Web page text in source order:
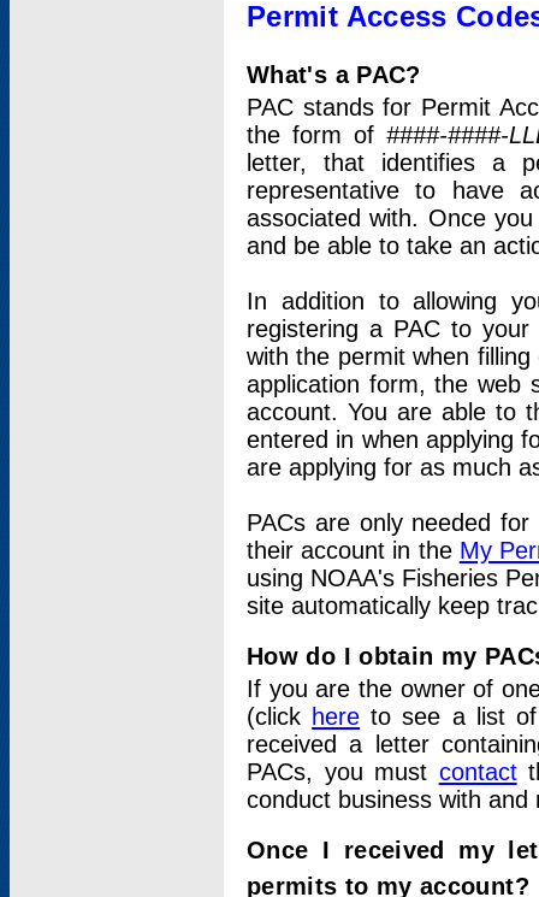
Permit Access
What's a PAC?
PAC stands for Permit
the form of ####-####-
letter, that identifies a
representative to have
associated with. Once
and be able to take an
In addition to allowing
registering a PAC to
with the permit when
application form, the web
account. You are able to
entered in when applying
are applying for as much
PACs are only needed
their account in the My
using NOAA's Fisheries
site automatically keep
How do I obtain my
If you are the owner of
(click here to see a list of
received a letter
PACs, you must contact
conduct business with
Once I received my
permits to my account?